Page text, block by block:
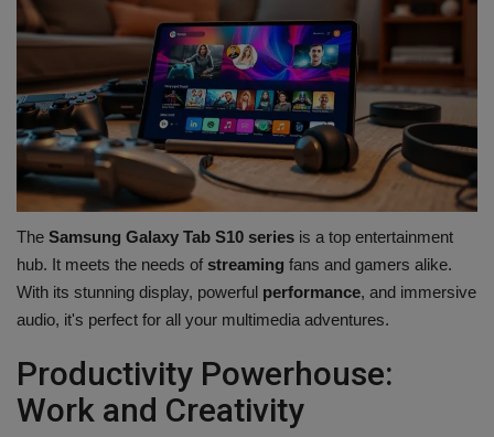
The Samsung Galaxy Tab S10 series is a top entertainment
hub. It meets the needs of streaming fans and gamers alike.
With its stunning display, powerful performance, and immersive
audio, it's perfect for all your multimedia adventures.
Productivity Powerhouse:
Work and Creativity